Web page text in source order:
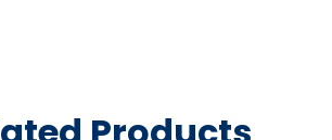
product